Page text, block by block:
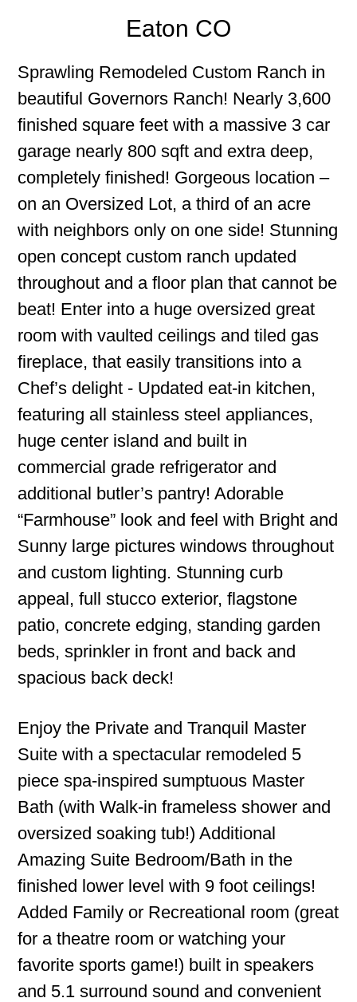
Eaton CO
Sprawling Remodeled Custom Ranch in
beautiful Governors Ranch! Nearly 3,600
finished square feet with a massive 3 car
garage nearly 800 sqft and extra deep,
completely finished! Gorgeous location –
on an Oversized Lot, a third of an acre
with neighbors only on one side! Stunning
open concept custom ranch updated
throughout and a floor plan that cannot be
beat! Enter into a huge oversized great
room with vaulted ceilings and tiled gas
fireplace, that easily transitions into a
Chef’s delight - Updated eat-in kitchen,
featuring all stainless steel appliances,
huge center island and built in
commercial grade refrigerator and
additional butler’s pantry! Adorable
“Farmhouse” look and feel with Bright and
Sunny large pictures windows throughout
and custom lighting. Stunning curb
appeal, full stucco exterior, flagstone
patio, concrete edging, standing garden
beds, sprinkler in front and back and
spacious back deck!
Enjoy the Private and Tranquil Master
Suite with a spectacular remodeled 5
piece spa-inspired sumptuous Master
Bath (with Walk-in frameless shower and
oversized soaking tub!) Additional
Amazing Suite Bedroom/Bath in the
finished lower level with 9 foot ceilings!
Added Family or Recreational room (great
for a theatre room or watching your
favorite sports game!) built in speakers
and 5.1 surround sound and convenient